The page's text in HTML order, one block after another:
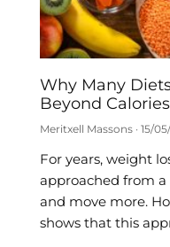
Why Many
Beyond Calories
Meritxell Massons 15/
For years, weight
approached from a
and move more.
shows that this